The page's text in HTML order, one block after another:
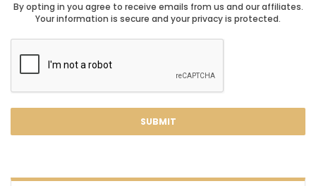
By opting in you agree to receive emails from us and our affiliates.
Your information is secure and your privacy is protected.